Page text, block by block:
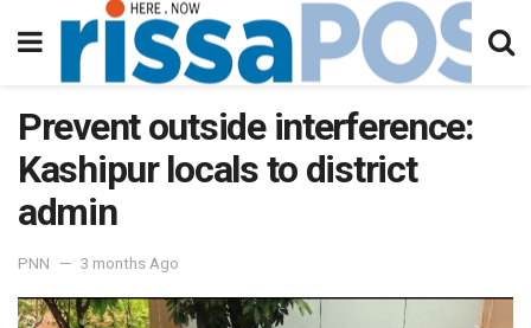
Prevent outside interference:
Kashipur locals to district
admin
PNN 3 months Ago